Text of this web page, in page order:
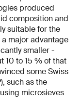
produced
composition and
suitable for the
major advantage
smaller -
10 to 15 % of that
some Swiss
such as the
microsieves